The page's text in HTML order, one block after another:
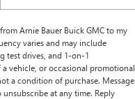
Arnie Bauer Buick GMC to my
varies and may include
test drives, and 1-on-1
vehicle, or occasional promotional
a condition of purchase. Message
unsubscribe at any time. Reply